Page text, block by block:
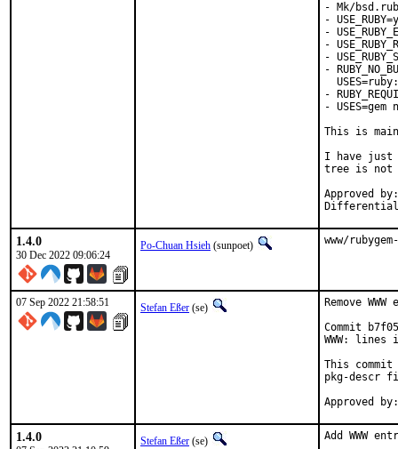
- Mk/
-
-
-
-
-
-
-
This is
I have just
tree is not
Approved by:	portmgr
1.4.0
30 Dec 2022 09:06:24
Po-Chuan Hsieh (sunpoet) www/
07 Sep 2022 21:58:51 Stefan Eßer (se)
Remove
Commit
WWW:
This commit
pkg-descr
1.4.0 Stefan Eßer (se)
Add WWW